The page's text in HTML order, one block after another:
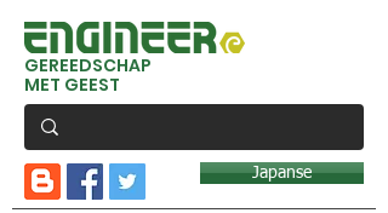
GEREEDSCHAP
MET GEEST
Japanse